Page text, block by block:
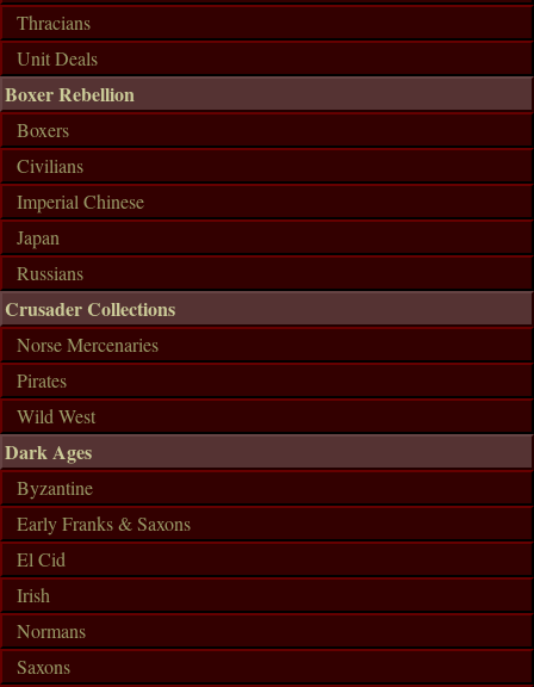
Thracians
Unit Deals
Boxer Rebellion
Boxers
Civilians
Imperial Chinese
Japan
Russians
Crusader Collections
Norse Mercenaries
Pirates
Wild West
Dark Ages
Byzantine
Early Franks & Saxons
El Cid
Irish
Normans
Saxons